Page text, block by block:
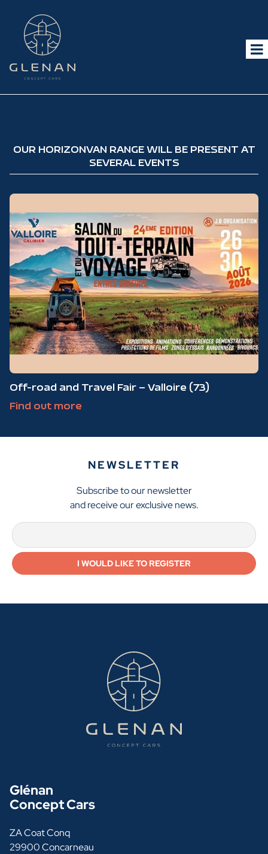
OUR HORIZONVAN RANGE WILL BE PRESENT AT
SEVERAL EVENTS
Off-road and Travel Fair – Valloire (73)
Find out more
NEWSLETTER
Subscribe to our newsletter
and receive our exclusive news.
Glénan
Concept Cars
ZA Coat Conq
29900 Concarneau